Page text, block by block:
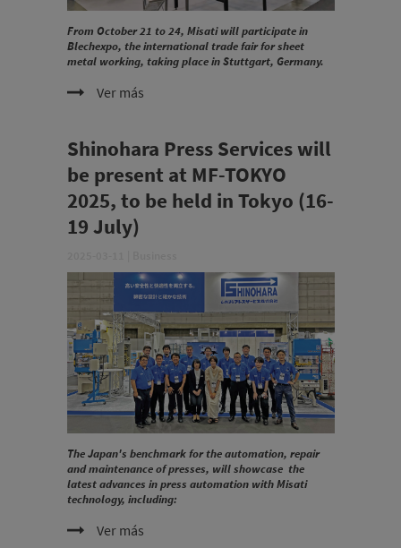
From October 21 to 24, Misati will participate in
Blechexpo, the international trade fair for sheet
metal working, taking place in Stuttgart, Germany.
Ver más
Shinohara Press Services will
be present at MF-TOKYO
2025, to be held in Tokyo (16-
19 July)
The Japan's benchmark for the automation, repair
and maintenance of presses, will showcase the
latest advances in press automation with Misati
technology, including:
Ver más